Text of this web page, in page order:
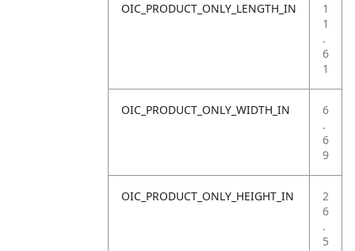
OIC_PRODUCT_ONLY_LENGTH_IN
1
1
.
6
1
OIC_PRODUCT_ONLY_WIDTH_IN
6
.
6
9
OIC_PRODUCT_ONLY_HEIGHT_IN
2
6
.
5